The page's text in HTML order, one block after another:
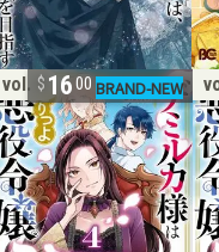
vol. 4 1600